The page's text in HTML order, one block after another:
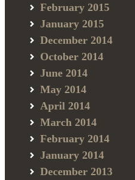
February 2015
January 2015
December 2014
October 2014
June 2014
May 2014
April 2014
March 2014
February 2014
January 2014
December 2013